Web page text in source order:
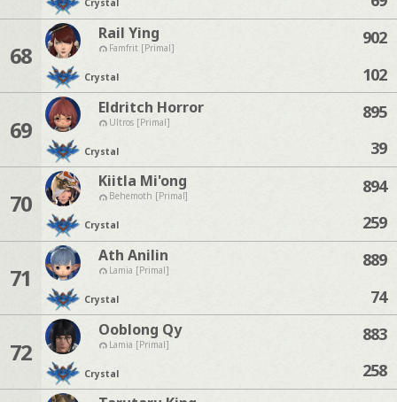
Crystal
68
Rail Ying
Famfrit [Primal]
Crystal
902
102
69
Eldritch Horror
Ultros [Primal]
Crystal
895
39
70
Kiitla Mi'ong
Behemoth [Primal]
Crystal
894
259
71
Ath Anilin
Lamia [Primal]
Crystal
889
74
72
Ooblong Qy
Lamia [Primal]
Crystal
883
258